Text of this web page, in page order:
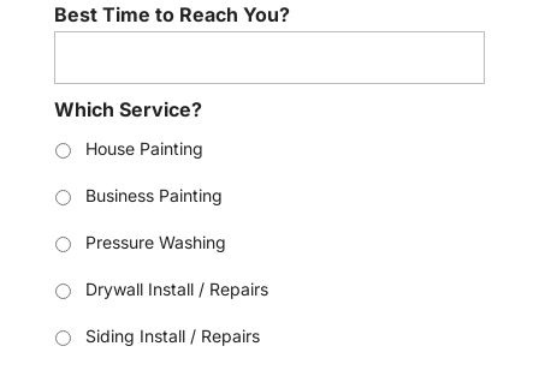
Best Time to Reach You?
Which Service?
House Painting
Business Painting
Pressure Washing
Drywall Install / Repairs
Siding Install / Repairs